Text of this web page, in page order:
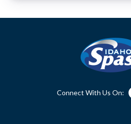
Connect With Us On: